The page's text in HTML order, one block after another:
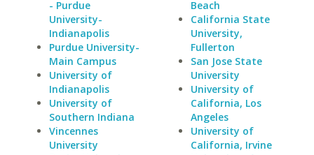
- Purdue
University-
Indianapolis
Purdue University-
Main Campus
University of
Indianapolis
University of
Southern Indiana
Vincennes
University
Beach
California State
University,
Fullerton
San Jose State
University
University of
California, Los
Angeles
University of
California, Irvine